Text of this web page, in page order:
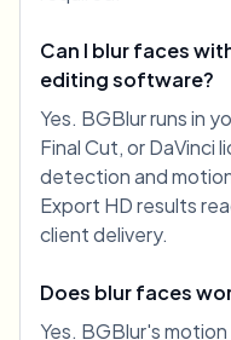
Can I blur faces
editing software?
Yes. BGBlur runs in
Final Cut, or DaVinci
detection and
Export HD results
client delivery.
Does blur faces
Yes. BGBlur's